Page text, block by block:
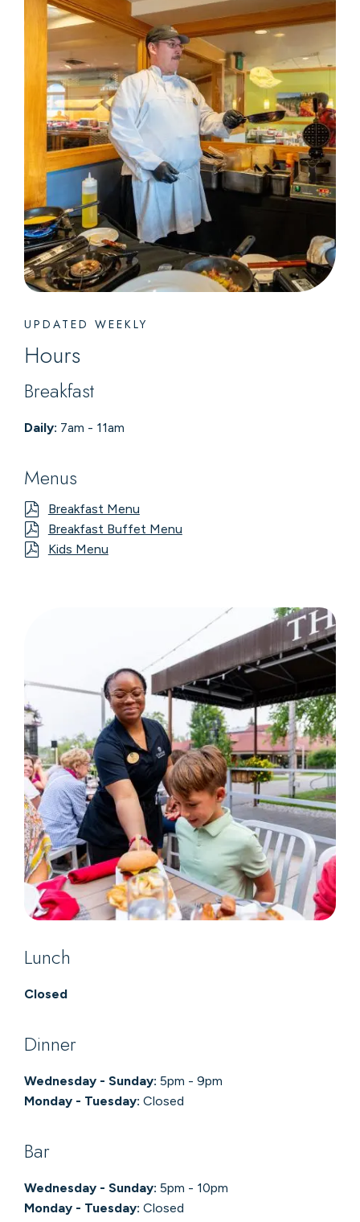
UPDATED WEEKLY
Hours
Breakfast
Daily: 7am - 11am
Menus
Breakfast Menu
Breakfast Buffet Menu
Kids Menu
Lunch
Closed
Dinner
Wednesday - Sunday: 5pm - 9pm
Monday - Tuesday: Closed
Bar
Wednesday - Sunday: 5pm - 10pm
Monday - Tuesday: Closed